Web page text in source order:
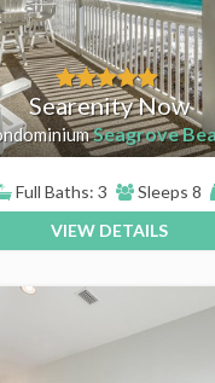
Searenity Now
Seagrove
Full Baths: 3 Sleeps 8
VIEW DETAILS